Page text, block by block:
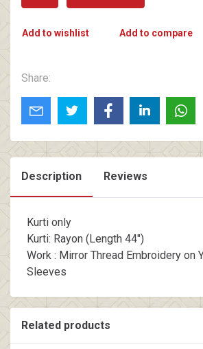
Add to wishlist Add to compare
Share:
Description Reviews
Kurti only
Kurti: Rayon (Length 44")
Work : Mirror Thread Embroidery on
Sleeves
Related products